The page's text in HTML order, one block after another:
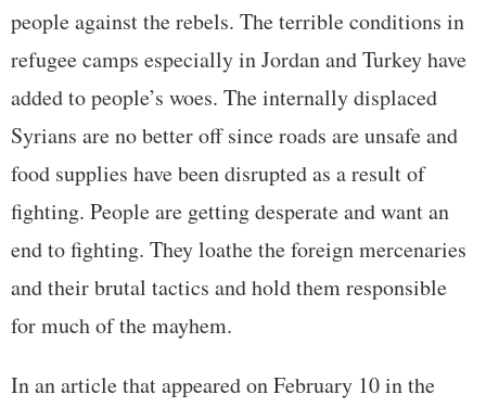
people against the rebels. The terrible conditions in
refugee camps especially in Jordan and Turkey have
added to people’s woes. The internally displaced
Syrians are no better off since roads are unsafe and
food supplies have been disrupted as a result of
fighting. People are getting desperate and want an
end to fighting. They loathe the foreign mercenaries
and their brutal tactics and hold them responsible
for much of the mayhem.
In an article that appeared on February 10 in the